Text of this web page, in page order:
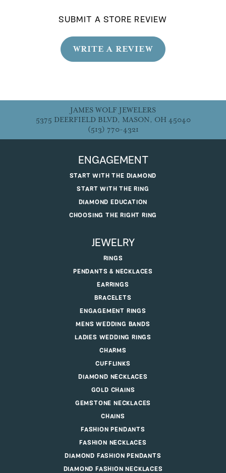
SUBMIT A STORE REVIEW
WRITE A REVIEW
JAMES WOLF JEWELERS
5375 DEERFIELD BLVD, MASON, OH 45040
(513) 770-4321
ENGAGEMENT
START WITH THE DIAMOND
START WITH THE RING
DIAMOND EDUCATION
CHOOSING THE RIGHT RING
JEWELRY
RINGS
PENDANTS & NECKLACES
EARRINGS
BRACELETS
ENGAGEMENT RINGS
MENS WEDDING BANDS
LADIES WEDDING RINGS
CHARMS
CUFFLINKS
DIAMOND NECKLACES
GOLD CHAINS
GEMSTONE NECKLACES
CHAINS
FASHION PENDANTS
FASHION NECKLACES
DIAMOND FASHION PENDANTS
DIAMOND FASHION NECKLACES